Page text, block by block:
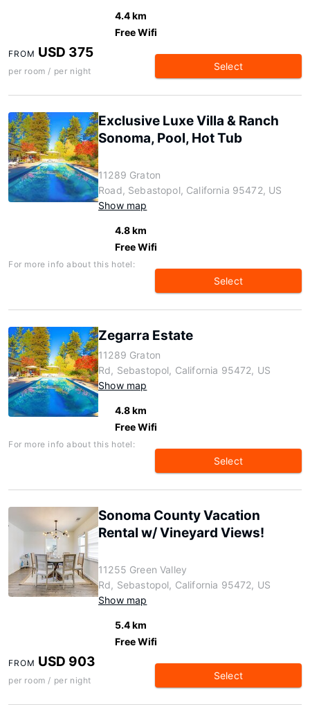
4.4 km
Free Wifi
FROM USD 375
per room / per night Select
Exclusive Luxe Villa & Ranch
Sonoma, Pool, Hot Tub
11289 Graton
Road, Sebastopol, California 95472, US
Show map
4.8 km
Free Wifi
For more info about this hotel:
Select
Zegarra Estate
11289 Graton
Rd, Sebastopol, California 95472, US
Show map
4.8 km
Free Wifi
For more info about this hotel:
Select
Sonoma County Vacation
Rental w/ Vineyard Views!
11255 Green Valley
Rd, Sebastopol, California 95472, US
Show map
5.4 km
Free Wifi
FROM USD 903
per room / per night Select